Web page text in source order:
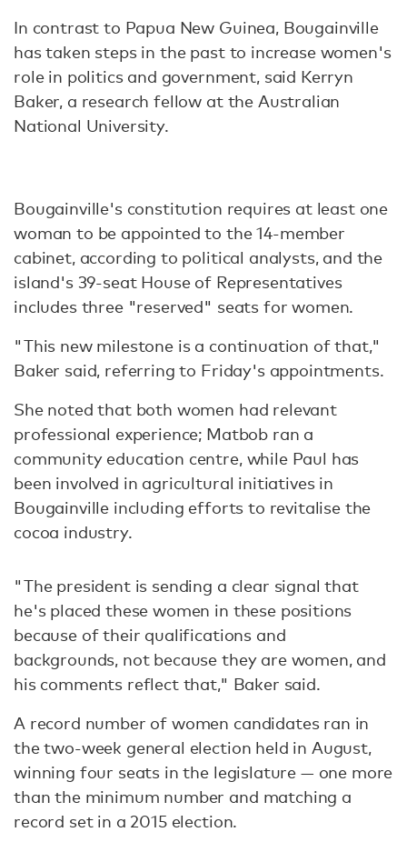
In contrast to Papua New Guinea, Bougainville
has taken steps in the past to increase women's
role in politics and government, said Kerryn
Baker, a research fellow at the Australian
National University.
Bougainville's constitution requires at least one
woman to be appointed to the 14-member
cabinet, according to political analysts, and the
island's 39-seat House of Representatives
includes three "reserved" seats for women.
"This new milestone is a continuation of that,"
Baker said, referring to Friday's appointments.
She noted that both women had relevant
professional experience; Matbob ran a
community education centre, while Paul has
been involved in agricultural initiatives in
Bougainville including efforts to revitalise the
cocoa industry.
"The president is sending a clear signal that
he's placed these women in these positions
because of their qualifications and
backgrounds, not because they are women, and
his comments reflect that," Baker said.
A record number of women candidates ran in
the two-week general election held in August,
winning four seats in the legislature — one more
than the minimum number and matching a
record set in a 2015 election.